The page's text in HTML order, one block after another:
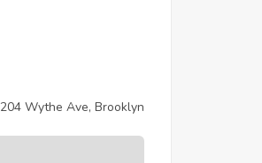
204 Wythe Ave, Brooklyn